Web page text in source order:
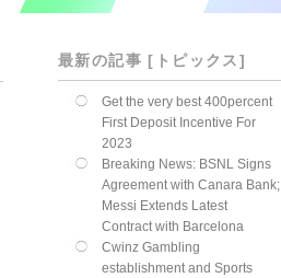
最新の記事 [トピックス]
Get the very best 400percent
First Deposit Incentive For
2023
Breaking News: BSNL Signs
Agreement with Canara Bank;
Messi Extends Latest
Contract with Barcelona
Cwinz Gambling
establishment and Sports